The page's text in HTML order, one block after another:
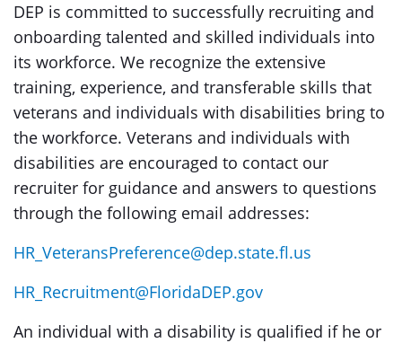
DEP is committed to successfully recruiting and
onboarding talented and skilled individuals into
its workforce. We recognize the extensive
training, experience, and transferable skills that
veterans and individuals with disabilities bring to
the workforce. Veterans and individuals with
disabilities are encouraged to contact our
recruiter for guidance and answers to questions
through the following email addresses:
HR_VeteransPreference@dep.state.fl.us
HR_Recruitment@FloridaDEP.gov
An individual with a disability is qualified if he or